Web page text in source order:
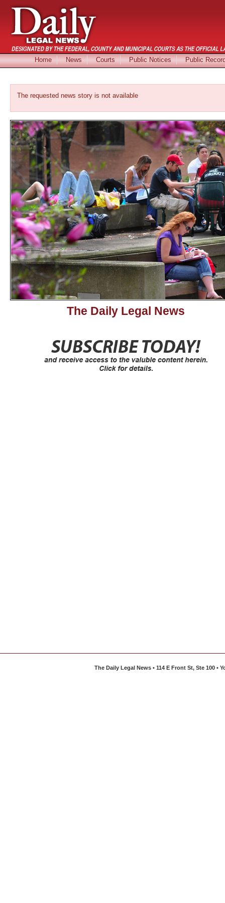
Home News Courts Public Notices Public
The requested news story is not available
The Daily Legal News
The Daily Legal News • 114 E Front St, Ste 100 •